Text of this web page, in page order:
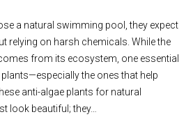
a natural swimming pool, they expect
relying on harsh chemicals. While the
from its ecosystem, one essential
the ones that help
anti-algae plants for natural
look beautiful; they…